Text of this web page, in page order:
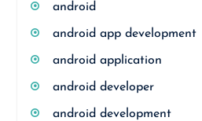
android
android app development
android application
android developer
android development